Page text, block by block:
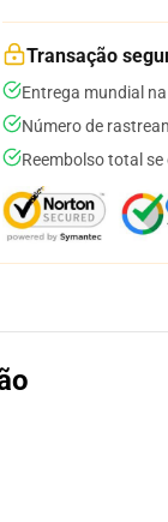
Transação
Entrega mundial
Número de
Reembolso total